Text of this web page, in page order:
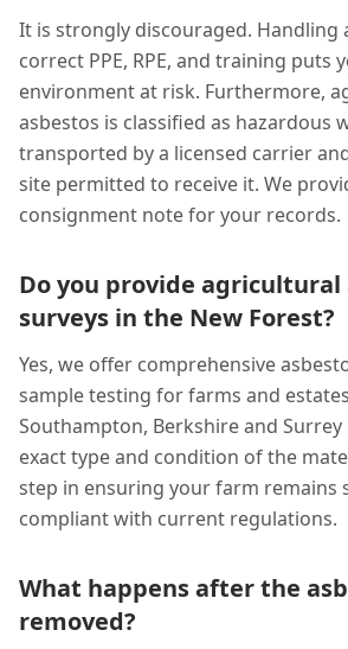
It is strongly discouraged. Handling
correct PPE, RPE, and training puts
environment at risk. Furthermore,
asbestos is classified as hazardous
transported by a licensed carrier
site permitted to receive it. We
consignment note for your records.
Do you provide agricultural
surveys in the New Forest?
Yes, we offer comprehensive
sample testing for farms and
Southampton, Berkshire and
exact type and condition of the
step in ensuring your farm remains
compliant with current regulations.
What happens after the
removed?